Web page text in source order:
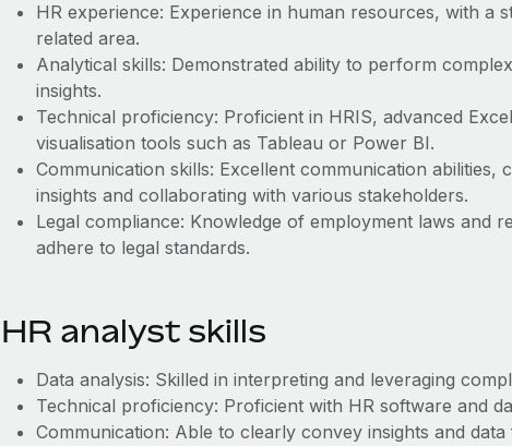
HR experience: Experience in human resources, with a
related area.
Analytical skills: Demonstrated ability to perform
insights.
Technical proficiency: Proficient in HRIS, advanced
visualisation tools such as Tableau or Power BI.
Communication skills: Excellent communication abilities,
insights and collaborating with various stakeholders.
Legal compliance: Knowledge of employment laws and
adhere to legal standards.
HR analyst skills
Data analysis: Skilled in interpreting and leveraging
Technical proficiency: Proficient with HR software and
Communication: Able to clearly convey insights and data